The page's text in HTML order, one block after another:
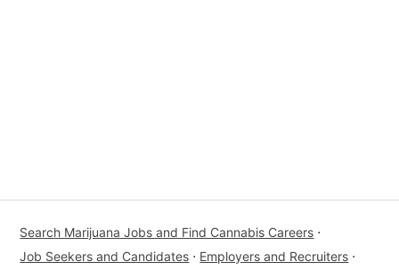
Search Marijuana Jobs and Find Cannabis Careers ⋅
Job Seekers and Candidates ⋅ Employers and Recruiters ⋅